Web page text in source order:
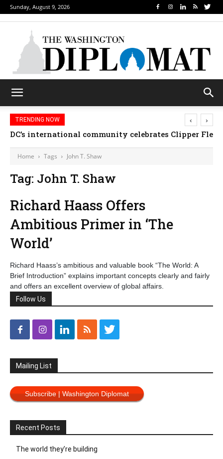
Sunday, August 9, 2026
TRENDING NOW
DC’s international community celebrates Clipper
‹ ›
Home Tags John T. Shaw
Tag: John T. Shaw
Richard Haass Offers
Ambitious Primer in ‘The
World’
Richard Haass’s ambitious and valuable book “The World: A
Brief Introduction” explains important concepts clearly and fairly
and offers an excellent overview of global affairs.
Follow Us
Mailing List
Subscribe | Washington Diplomat
Recent Posts
The world they’re building